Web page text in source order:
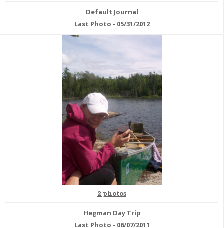
Default Journal
Last Photo - 05/31/2012
2 photos
Hegman Day Trip
Last Photo - 06/07/2011